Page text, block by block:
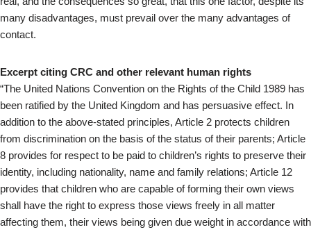
many disadvantages, must prevail over the many advantages of
contact.
Excerpt citing CRC and other relevant human rights
“The United Nations Convention on the Rights of the Child 1989 has
been ratified by the United Kingdom and has persuasive effect. In
addition to the above-stated principles, Article 2 protects children
from discrimination on the basis of the status of their parents; Article
8 provides for respect to be paid to children’s rights to preserve their
identity, including nationality, name and family relations; Article 12
provides that children who are capable of forming their own views
shall have the right to express those views freely in all matter
affecting them, their views being given due weight in accordance with